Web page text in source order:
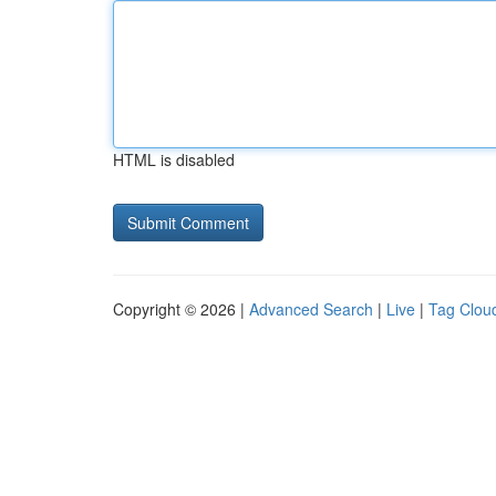
HTML is disabled
Copyright © 2026 | Advanced Search | Live | Tag